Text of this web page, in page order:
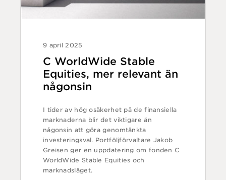
9 april 2025
C WorldWide Stable
Equities, mer relevant än
någonsin
I tider av hög osäkerhet på de finansiella
marknaderna blir det viktigare än
någonsin att göra genomtänkta
investeringsval. Portföljförvaltare Jakob
Greisen ger en uppdatering om fonden C
WorldWide Stable Equities och
marknadsläget.